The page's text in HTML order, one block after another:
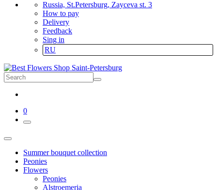
Russia, St.Petersburg, Zayceva st. 3
How to pay
Delivery
Feedback
Sing in
RU
0
Summer bouquet collection
Peonies
Flowers
Peonies
Alstroemeria